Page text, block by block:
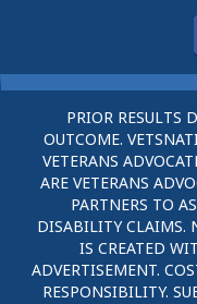
PRIOR RESULTS
OUTCOME.
VETERANS
ARE VETERANS
PARTNERS TO
DISABILITY CLAIMS.
IS CREATED
ADVERTISEMENT.
RESPONSIBILITY.